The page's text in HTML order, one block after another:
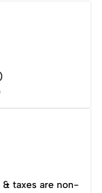
taxes are non-